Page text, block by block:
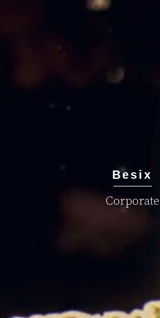
Besix
Corporate